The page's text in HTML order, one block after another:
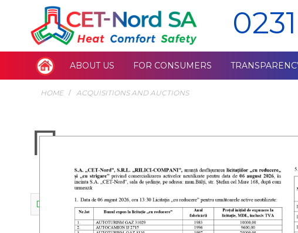
0231
ABOUT US FOR CONSUMERS
HOME ACQUISITIONS AND AUCTIONS
Планы
Draft development plan for the years 2026-2031